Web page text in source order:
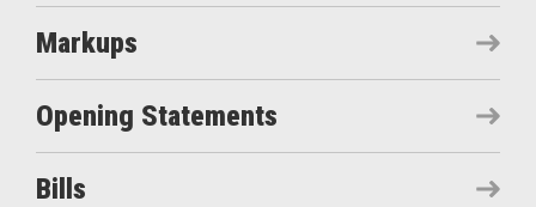
Markups
Opening Statements
Bills